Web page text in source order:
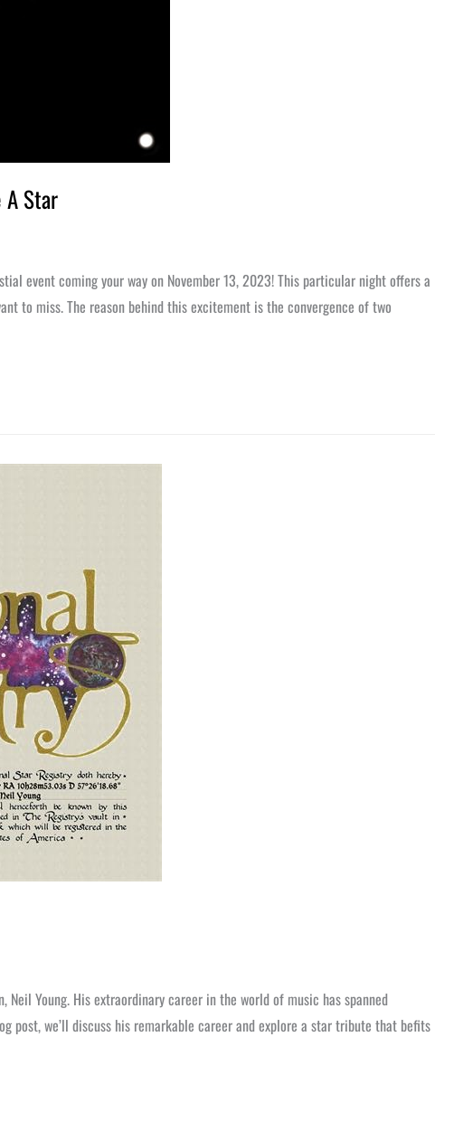
A Star
event coming your way on November 13, 2023! This particular night offers a
to miss. The reason behind this excitement is the convergence of two
Young. His extraordinary career in the world of music has spanned
post, we’ll discuss his remarkable career and explore a star tribute that befits